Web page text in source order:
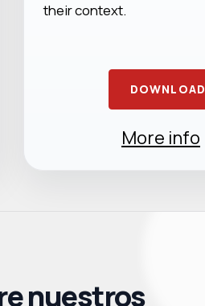
their context.
DOWNLOAD
More info
nuestros